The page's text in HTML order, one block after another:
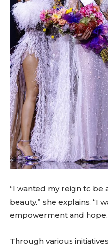
“I wanted my reign to be
beauty,” she explains. “I
empowerment and hope.
Through various